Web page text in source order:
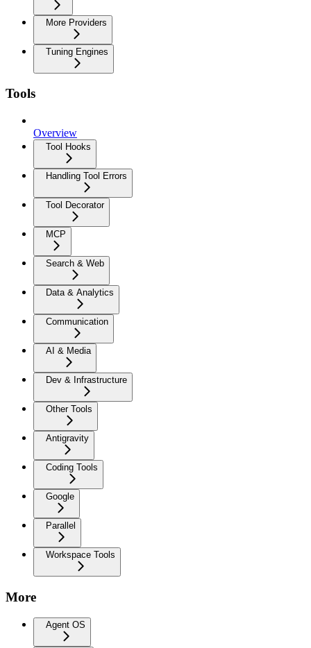
More Providers
Tuning Engines
Tools
Overview
Tool Hooks
Handling Tool Errors
Tool Decorator
MCP
Search & Web
Data & Analytics
Communication
AI & Media
Dev & Infrastructure
Other Tools
Antigravity
Coding Tools
Google
Parallel
Workspace Tools
More
Agent OS